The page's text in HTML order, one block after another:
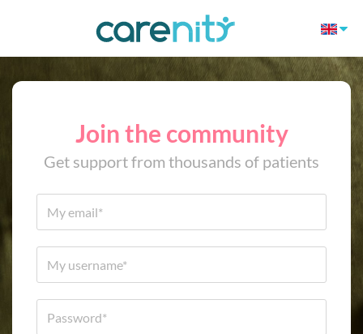
Join the community
Get support from thousands of patients